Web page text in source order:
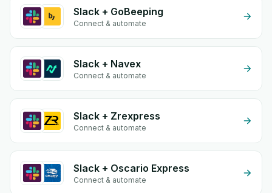
Slack + GoBeeping
Connect & automate
Slack + Navex
Connect & automate
Slack + Zrexpress
Connect & automate
Slack + Oscario Express
Connect & automate